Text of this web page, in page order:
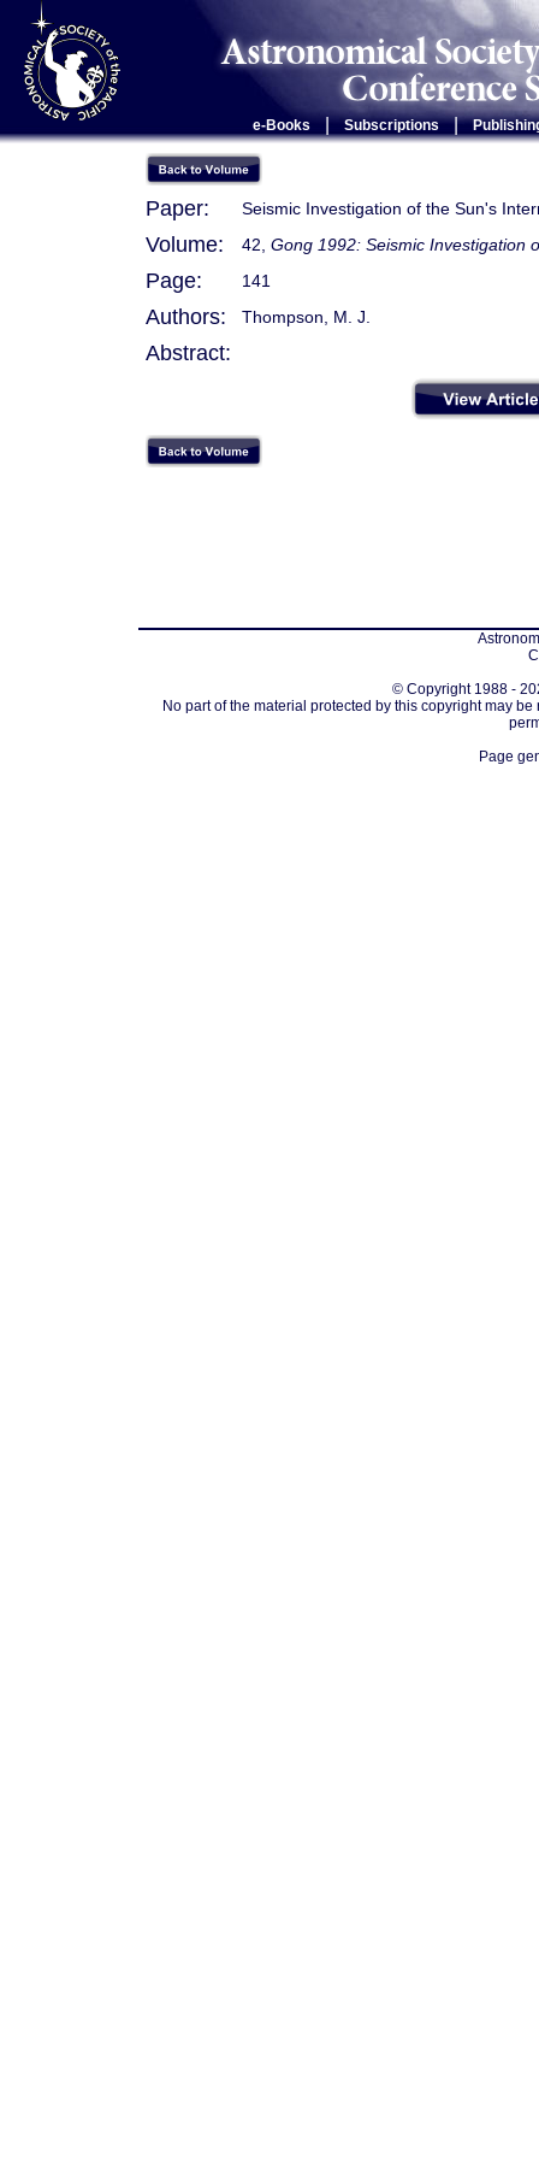
e-Books Subscriptions |
Paper: Seismic Investigation of the Sun's
Volume: 42, Gong 1992: Seismic Investigation
Page: 141
Authors: Thompson, M. J.
Abstract:
© Copyright 1988 -
No part of the material protected by this copyright may
Page